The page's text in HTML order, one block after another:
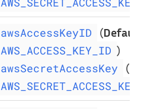
awsAccessKeyID (Default
AWS_ACCESS_KEY_ID )
awsSecretAccessKey (
AWS_SECRET_ACCESS_KEY